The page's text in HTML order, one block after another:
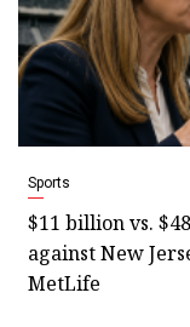
Sports
$11 billion vs.
against New
MetLife